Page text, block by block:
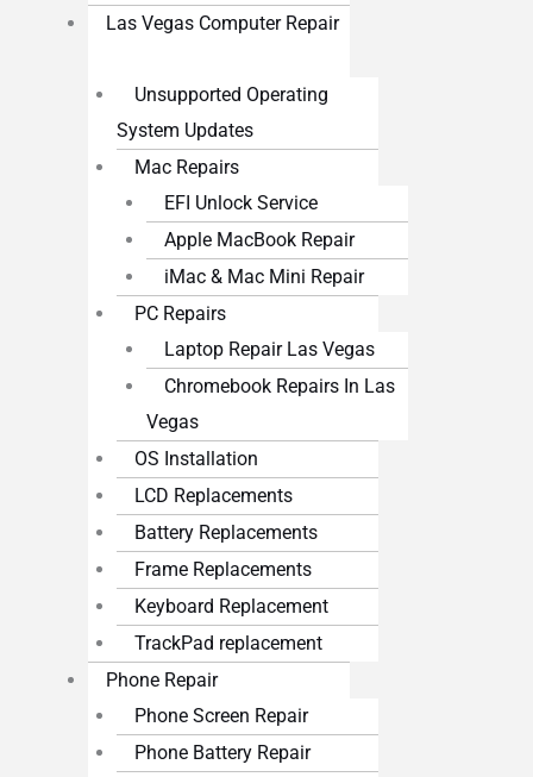
Las Vegas Computer Repair
Unsupported Operating
System Updates
Mac Repairs
EFI Unlock Service
Apple MacBook Repair
iMac & Mac Mini Repair
PC Repairs
Laptop Repair Las Vegas
Chromebook Repairs In Las
Vegas
OS Installation
LCD Replacements
Battery Replacements
Frame Replacements
Keyboard Replacement
TrackPad replacement
Phone Repair
Phone Screen Repair
Phone Battery Repair